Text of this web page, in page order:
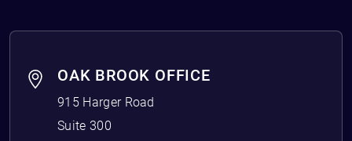
OAK BROOK OFFICE
915 Harger Road
Suite 300